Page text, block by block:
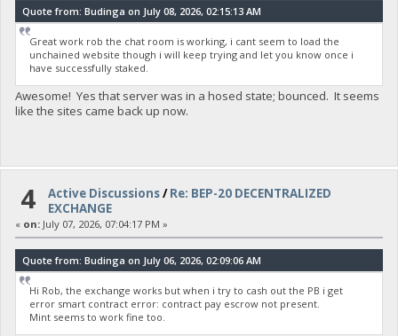
Quote from: Budinga on July 08, 2026, 02:15:13 AM
Great work rob the chat room is working, i cant seem to load the
unchained website though i will keep trying and let you know once i
have successfully staked.
Awesome! Yes that server was in a hosed state; bounced. It seems
like the sites came back up now.
4 Active Discussions/Re: BEP-20 DECENTRALIZED
EXCHANGE
« on:July 07, 2026, 07:04:17 PM »
Quote from: Budinga on July 06, 2026, 02:09:06 AM
Hi Rob, the exchange works but when i try to cash out the PB i get
error smart contract error: contract pay escrow not present.
Mint seems to work fine too.